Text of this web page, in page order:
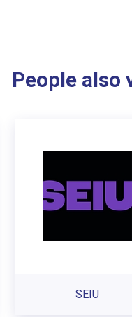
People also
SEIU